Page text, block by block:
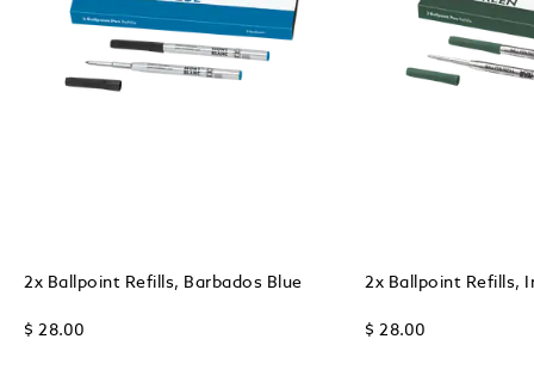
2x Ballpoint Refills, Barbados Blue
$ 28.00
2x Ballpoint Refills,
$ 28.00